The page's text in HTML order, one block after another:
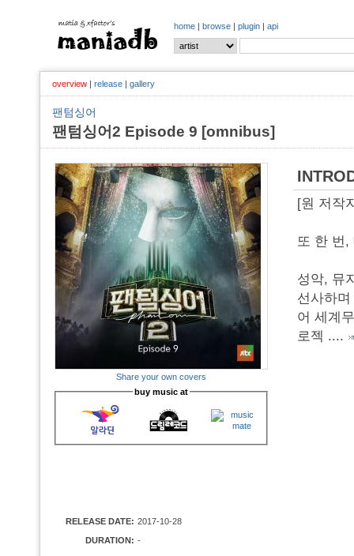
home | browse | plugin | api
overview | release | gallery
팬텀싱어
팬텀싱어2 Episode 9 [omnibus]
Share your own covers
buy music at
RELEASE DATE: 2017-10-28
DURATION: -
[원 저작
또 한 번,
성악, 뮤
선사하
어 세계
로젝 ....